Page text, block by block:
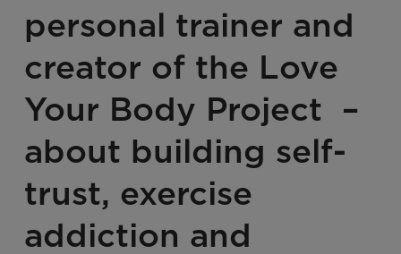
personal trainer and
creator of the Love
Your Body Project –
about building self-
trust, exercise
addiction and